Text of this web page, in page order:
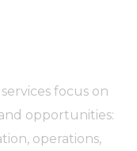
focus on
opportunities:
operations,